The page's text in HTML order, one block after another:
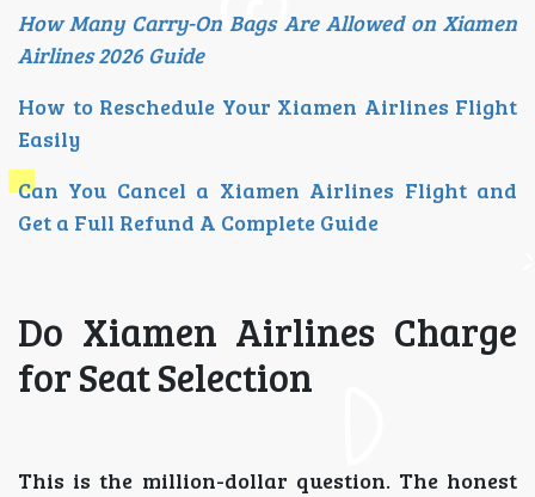
How Many Carry-On Bags Are Allowed on Xiamen
Airlines 2026 Guide
How to Reschedule Your Xiamen Airlines Flight
Easily
Can You Cancel a Xiamen Airlines Flight and
Get a Full Refund A Complete Guide
Do Xiamen Airlines Charge
for Seat Selection
This is the million-dollar question. The honest